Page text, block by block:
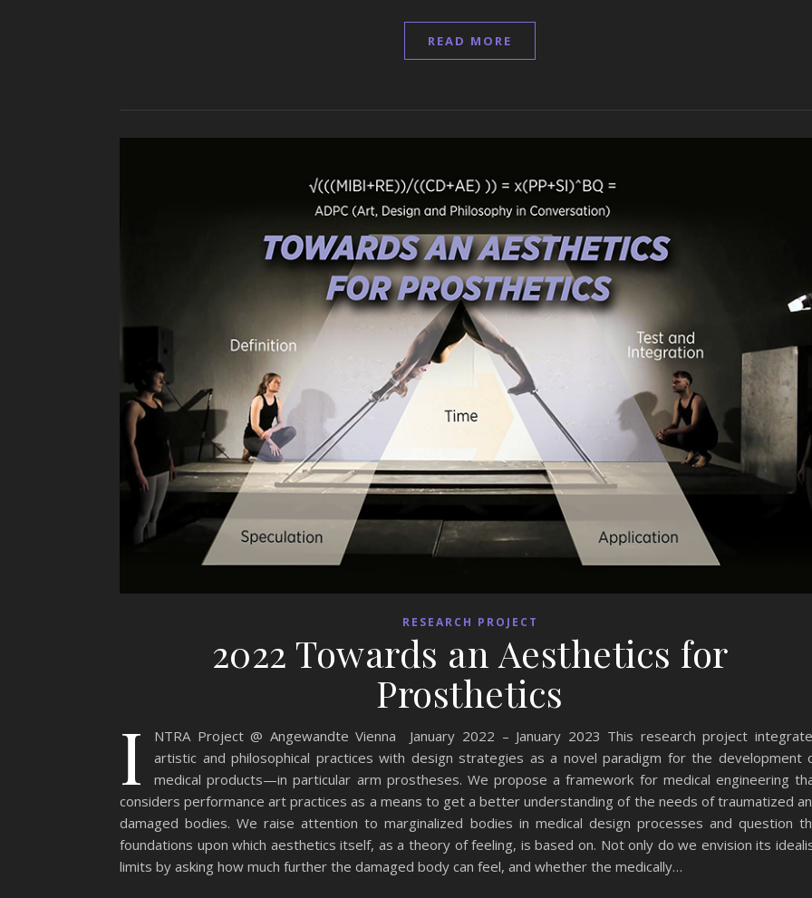
READ MORE
RESEARCH PROJECT
2022 Towards an Aesthetics for
Prosthetics
I
NTRA Project @ Angewandte Vienna January 2022 – January 2023 This research project
artistic and philosophical practices with design strategies as a novel paradigm for the development
medical products—in particular arm prostheses. We propose a framework for medical engineering
considers performance art practices as a means to get a better understanding of the needs of traumatized
damaged bodies. We raise attention to marginalized bodies in medical design processes and question
foundations upon which aesthetics itself, as a theory of feeling, is based on. Not only do we envision its
limits by asking how much further the damaged body can feel, and whether the medically…